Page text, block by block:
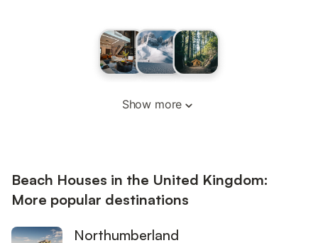
Show more
Beach Houses in the United Kingdom:
More popular destinations
Northumberland